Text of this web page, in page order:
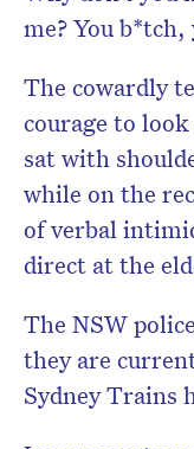
me? You
The cowardly
courage to
sat with
while on the
of verbal
direct at the
The NSW
they are
Sydney Trains